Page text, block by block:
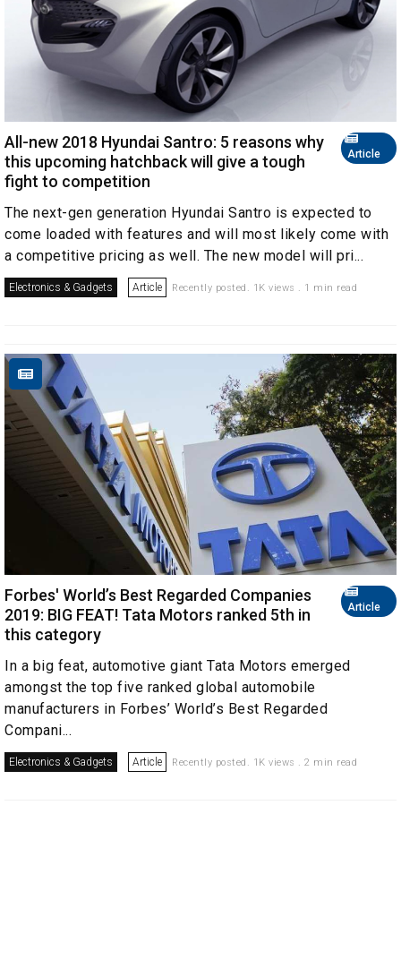
Article
All-new 2018 Hyundai Santro: 5 reasons why
this upcoming hatchback will give a tough
fight to competition
The next-gen generation Hyundai Santro is expected to
come loaded with features and will most likely come with
a competitive pricing as well. The new model will pri...
Electronics & Gadgets Article Recently posted. 1K views . 1 min read
Article
Forbes' World’s Best Regarded Companies
2019: BIG FEAT! Tata Motors ranked 5th in
this category
In a big feat, automotive giant Tata Motors emerged
amongst the top five ranked global automobile
manufacturers in Forbes’ World’s Best Regarded
Compani...
Electronics & Gadgets Article Recently posted. 1K views . 2 min read